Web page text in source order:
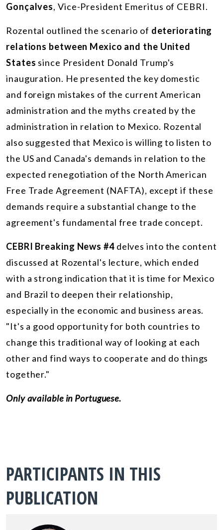
Gonçalves, Vice-President Emeritus of CEBRI.
Rozental outlined the scenario of deteriorating
relations between Mexico and the United
States since President Donald Trump's
inauguration. He presented the key domestic
and foreign mistakes of the current American
administration and the myths created by the
administration in relation to Mexico. Rozental
also suggested that Mexico is willing to listen to
the US and Canada's demands in relation to the
expected renegotiation of the North American
Free Trade Agreement (NAFTA), except if these
demands require a substantial change to the
agreement's fundamental free trade concept.
CEBRI Breaking News #4delves into the content
discussed at Rozental's lecture, which ended
with a strong indication that it is time for Mexico
and Brazil to deepen their relationship,
especially in the economic and business areas.
"It's a good opportunity for both countries to
change this traditional way of looking at each
other and find ways to cooperate and do things
together."
Only available in Portuguese.
PARTICIPANTS IN THIS
PUBLICATION